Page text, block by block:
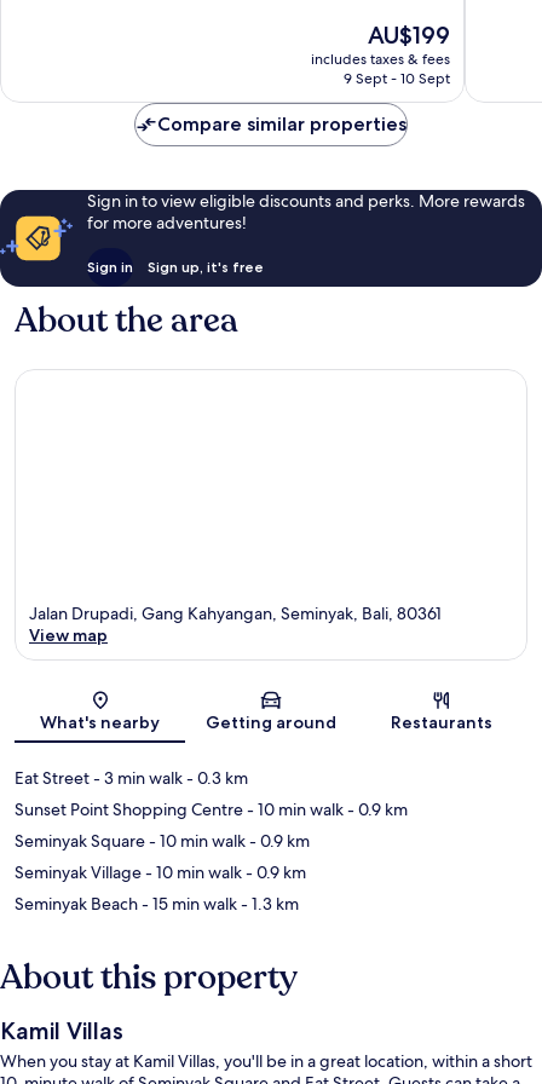
reviews
The
price
is
AU$199
includes taxes & fees
9 Sept - 10 Sept
reviews
Compare similar properties
Sign in to view eligible discounts and perks. More rewards
for more adventures!
Sign in Sign up, it's free
About the area
Map
Jalan Drupadi, Gang Kahyangan, Seminyak, Bali, 80361
View map
What's nearby Getting around Restaurants
Eat Street- 3 min walk- 0.3 km
Sunset Point Shopping Centre- 10 min walk- 0.9 km
Seminyak Square- 10 min walk- 0.9 km
Seminyak Village- 10 min walk- 0.9 km
Seminyak Beach- 15 min walk- 1.3 km
About this property
Kamil Villas
When you stay at Kamil Villas, you'll be in a great location, within a short